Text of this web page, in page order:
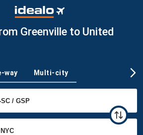
Greenville to United
way Multi-city